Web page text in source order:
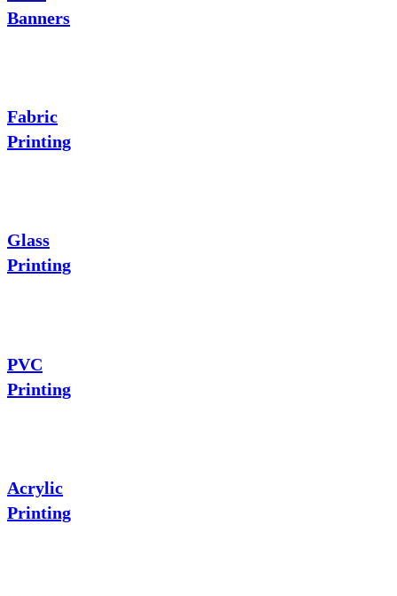
Banners
Fabric
Printing
Glass
Printing
PVC
Printing
Acrylic
Printing